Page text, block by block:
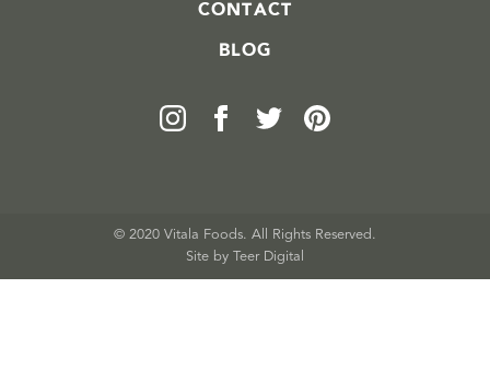
CONTACT
BLOG
© 2020 Vitala Foods. All Rights Reserved.
Site by Teer Digital